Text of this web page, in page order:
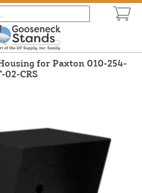
for Paxton 010-254-
02-CRS